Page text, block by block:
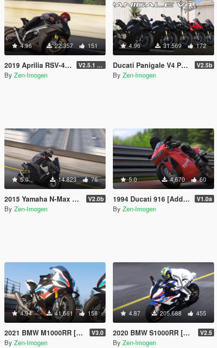
4.96 22.357 151
2019 Aprilia RSV-4 1100 Factory [Add-On | Tuning | Liveries] V2.5.1 (Final)
By Zen-Imogen
4.96 31.569 172
Ducati Panigale V4 Pack [Add-On | Tuning | Liveries] V2.5b
By Zen-Imogen
5.0 14.823 76
2015 Yamaha N-Max 155 [Add-On | Tuning | Liveries] V2.0b
By Zen-Imogen
5.0 4.670 60
1994 Ducati 916 [Add-on | Livery] V1.0a
By Zen-Imogen
4.94 41.661 158
2021 BMW M1000RR [Add-on | Tuning | Liveries] V3.0
By Zen-Imogen
4.87 205.688 455
2020 BMW S1000RR [Add-On | Tuning | Template] V2.5
By Zen-Imogen